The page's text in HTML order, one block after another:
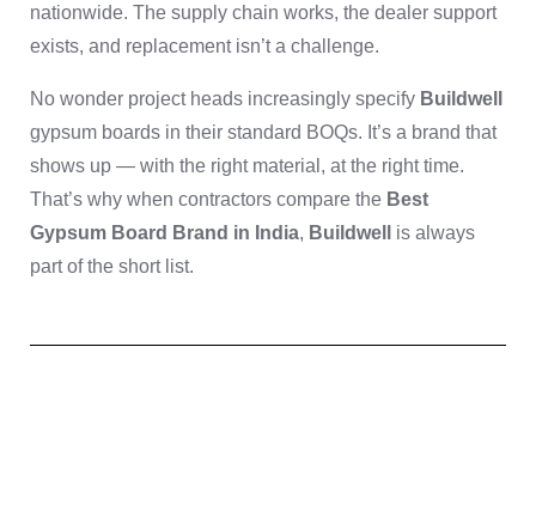
nationwide. The supply chain works, the dealer support
exists, and replacement isn’t a challenge.
No wonder project heads increasingly specify Buildwell
gypsum boards in their standard BOQs. It’s a brand that
shows up — with the right material, at the right time.
That’s why when contractors compare the Best
Gypsum Board Brand in India, Buildwell
is always
part of the short list.